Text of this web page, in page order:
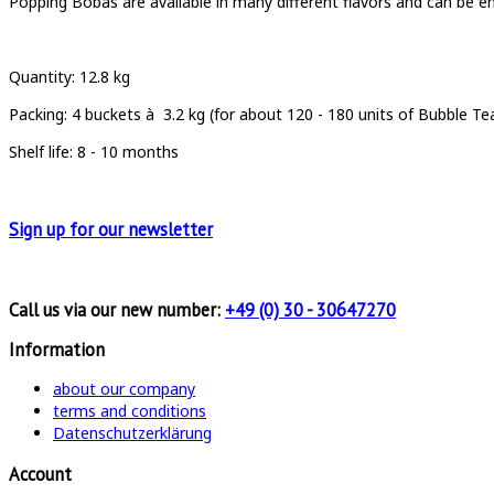
Quantity: 12.8 kg
Packing: 4 buckets à 3.2 kg (for about 120 - 180 units of Bubble
Shelf life: 8 - 10 months
Sign up forour newsletter
Call us via our new number: +49 (0) 30 - 30647270
Information
about our company
terms and conditions
Datenschutzerklärung
Account